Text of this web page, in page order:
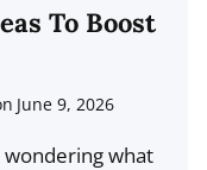
To Boost
June 9, 2026
wondering what